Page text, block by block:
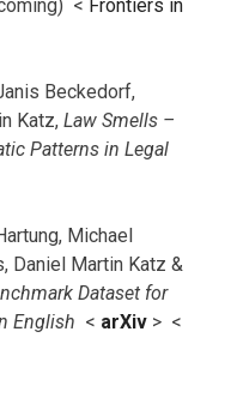
< Frontiers in
Beckedorf,
Katz, Law Smells –
Patterns in Legal
Michael
Daniel Martin Katz &
Dataset for
English < arXiv > <